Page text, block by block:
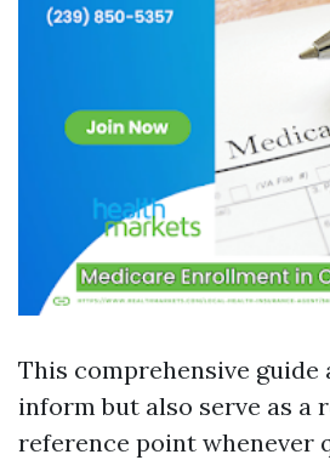
This comprehensive
inform but also serve as a
reference point whenever